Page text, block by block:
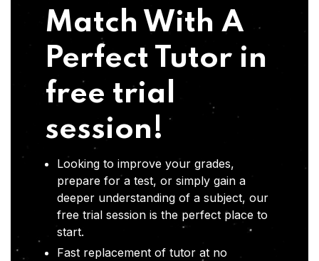
Match With A
Perfect Tutor in
free trial
session!
Looking to improve your grades,
prepare for a test, or simply gain a
deeper understanding of a subject, our
free trial session is the perfect place to
start.
Fast replacement of tutor at no